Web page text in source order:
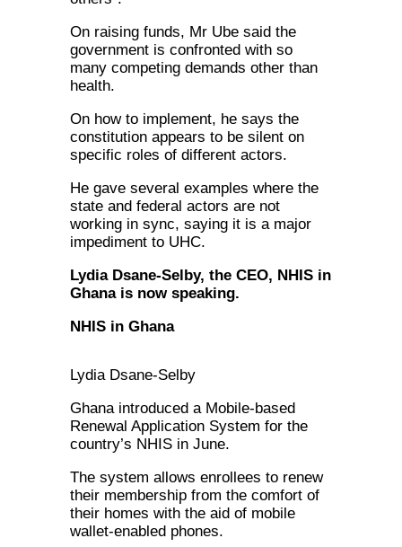
On raising funds, Mr Ube said the
government is confronted with so
many competing demands other than
health.
On how to implement, he says the
constitution appears to be silent on
specific roles of different actors.
He gave several examples where the
state and federal actors are not
working in sync, saying it is a major
impediment to UHC.
Lydia Dsane-Selby, the CEO, NHIS in
Ghana is now speaking.
NHIS in Ghana
Lydia Dsane-Selby
Ghana introduced a Mobile-based
Renewal Application System for the
country’s NHIS in June.
The system allows enrollees to renew
their membership from the comfort of
their homes with the aid of mobile
wallet-enabled phones.